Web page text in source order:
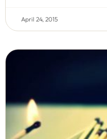
April 24, 2015